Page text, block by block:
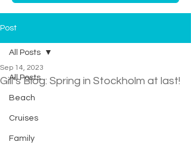
Post
All Posts
Beach
Cruises
Family
All Posts
Gill’s Blog: Spring in Stockholm at last!
Sep 14, 2023